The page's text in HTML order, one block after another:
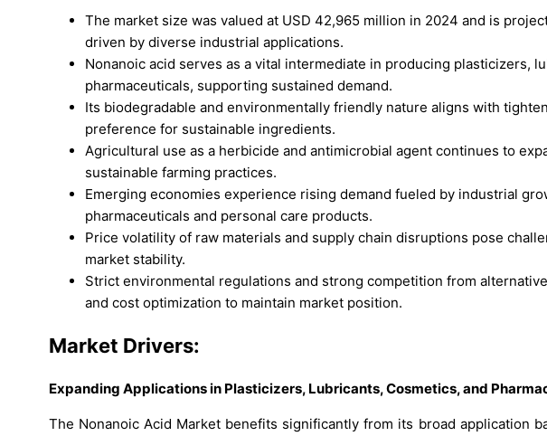
The market size was valued at USD 42,965 million in 2024 and is
driven by diverse industrial applications.
Nonanoic acid serves as a vital intermediate in producing plasticizers,
pharmaceuticals, supporting sustained demand.
Its biodegradable and environmentally friendly nature aligns with
preference for sustainable ingredients.
Agricultural use as a herbicide and antimicrobial agent continues to
sustainable farming practices.
Emerging economies experience rising demand fueled by industrial
pharmaceuticals and personal care products.
Price volatility of raw materials and supply chain disruptions pose
market stability.
Strict environmental regulations and strong competition from
and cost optimization to maintain market position.
Market Drivers:
Expanding Applications in Plasticizers, Lubricants, Cosmetics, and
The Nonanoic Acid Market benefits significantly from its broad application